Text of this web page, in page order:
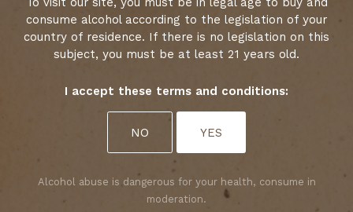
consume alcohol according to the legislation of your
country of residence. If there is no legislation on this
subject, you must be at least 21 years old.
I accept these terms and conditions:
NO YES
Alcohol abuse is dangerous for your health, consume in
moderation.
Select your cookies preferences
access to our website. You can choose whether to
accept only those cookies that are necessary for
the website to function properly or whether to